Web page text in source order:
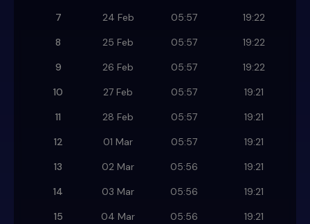
7
24 Feb 05:57
19:22
8
25 Feb 05:57
19:22
9
26 Feb 05:57
19:22
10
27 Feb 05:57
19:21
11
28 Feb 05:57
19:21
12
01 Mar 05:57
19:21
13
02 Mar 05:56
19:21
14
03 Mar 05:56
19:21
15
04 Mar 05:56
19:21